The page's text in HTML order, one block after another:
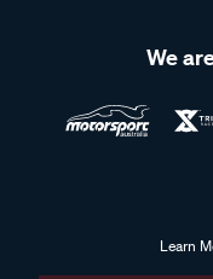
We
Learn